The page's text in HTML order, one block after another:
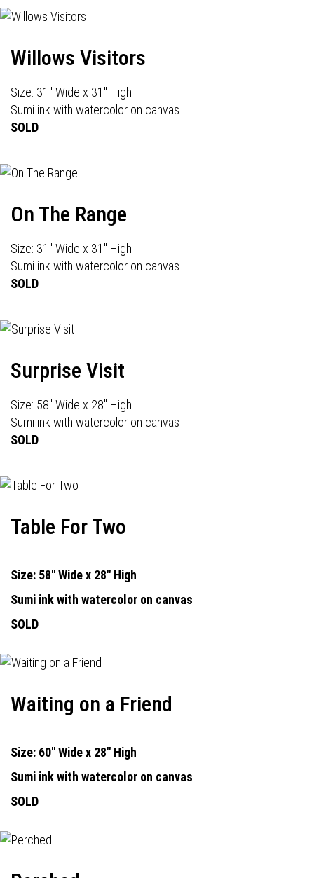
Willows Visitors
Size: 31" Wide x 31" High
Sumi ink with watercolor on canvas
SOLD
On The Range
Size: 31" Wide x 31" High
Sumi ink with watercolor on canvas
SOLD
Surprise Visit
Size: 58" Wide x 28" High
Sumi ink with watercolor on canvas
SOLD
Table For Two
Size: 58" Wide x 28" High
Sumi ink with watercolor on canvas
SOLD
Waiting on a Friend
Size: 60" Wide x 28" High
Sumi ink with watercolor on canvas
SOLD